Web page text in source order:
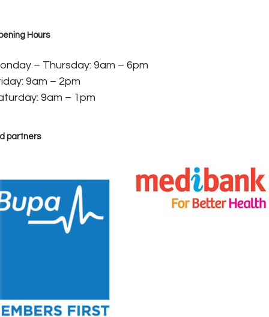
Hours
– Thursday: 9am – 6pm
9am – 2pm
9am – 1pm
partners